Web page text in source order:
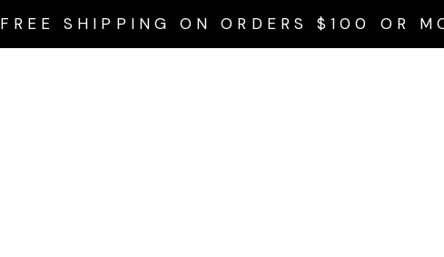
FREE SHIPPING ON ORDERS $100 OR